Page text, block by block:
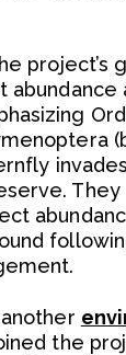
project’s
abundance
another
the